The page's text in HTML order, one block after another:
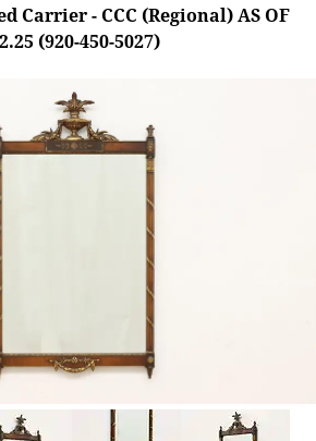
Carrier - CCC (Regional) AS OF
(920-450-5027)